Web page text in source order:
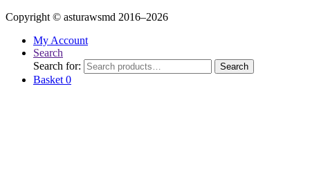
Copyright © asturawsmd 2016–2026
My Account
Search
Search for:
Search
Basket 0